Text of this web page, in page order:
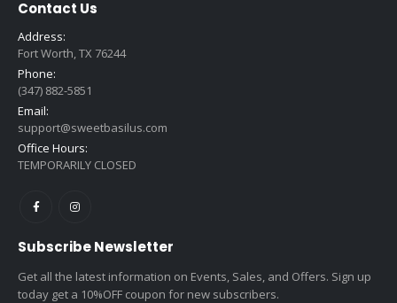
Contact Us
Address:
Fort Worth, TX 76244
Phone:
(347) 882-5851
Email:
support@sweetbasilus.com
Office Hours:
TEMPORARILY CLOSED
Subscribe Newsletter
Get all the latest information on Events, Sales, and Offers. Sign up
today get a 10%OFF coupon for new subscribers.